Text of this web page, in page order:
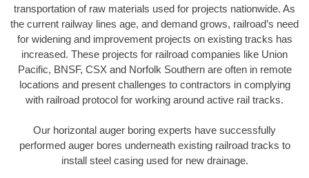
transportation of raw materials used for projects nationwide. As
the current railway lines age, and demand grows, railroad’s need
for widening and improvement projects on existing tracks has
increased. These projects for railroad companies like Union
Pacific, BNSF, CSX and Norfolk Southern are often in remote
locations and present challenges to contractors in complying
with railroad protocol for working around active rail tracks.
Our horizontal auger boring experts have successfully
performed auger bores underneath existing railroad tracks to
install steel casing used for new drainage.